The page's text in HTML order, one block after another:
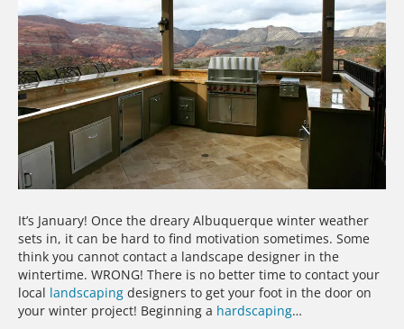
It’s January! Once the dreary Albuquerque winter weather
sets in, it can be hard to find motivation sometimes. Some
think you cannot contact a landscape designer in the
wintertime. WRONG! There is no better time to contact your
local landscaping designers to get your foot in the door on
your winter project! Beginning a hardscaping…